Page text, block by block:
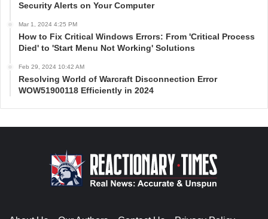
Security Alerts on Your Computer
Mar 1, 2024 4:25 PM
How to Fix Critical Windows Errors: From 'Critical Process
Died' to 'Start Menu Not Working' Solutions
Feb 29, 2024 10:42 AM
Resolving World of Warcraft Disconnection Error
WOW51900118 Efficiently in 2024